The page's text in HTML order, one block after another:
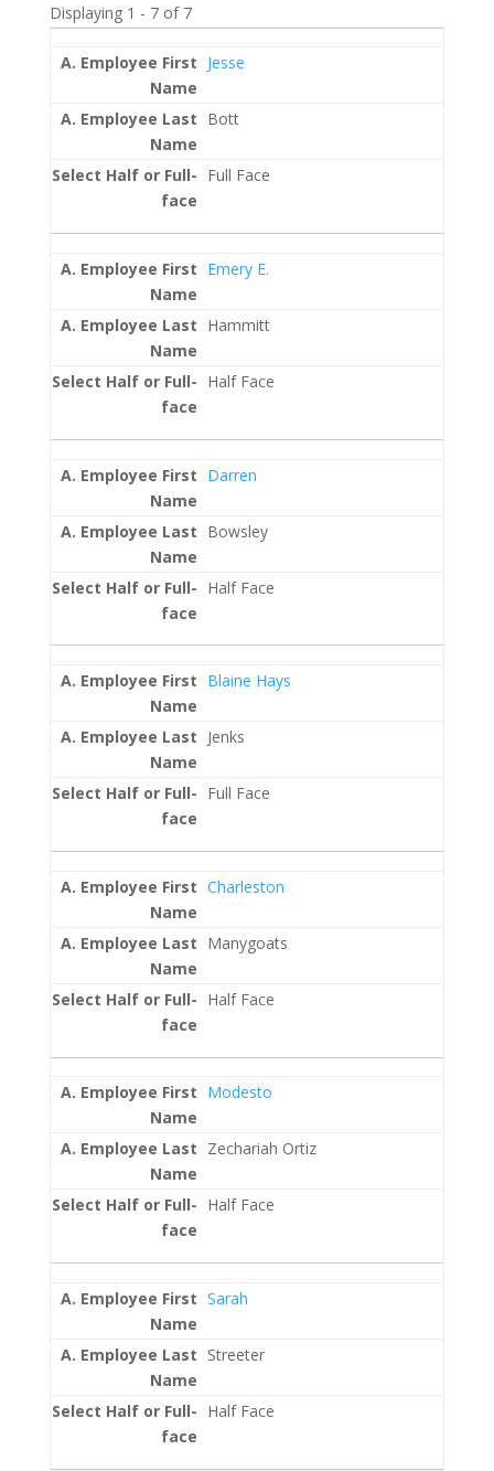
Displaying 1 - 7 of 7
Jesse
Bott
Full Face
Emery E.
Hammitt
Half Face
Darren
Bowsley
Half Face
Blaine Hays
Jenks
Full Face
Charleston
Manygoats
Half Face
Modesto
Zechariah Ortiz
Half Face
Sarah
Streeter
Half Face